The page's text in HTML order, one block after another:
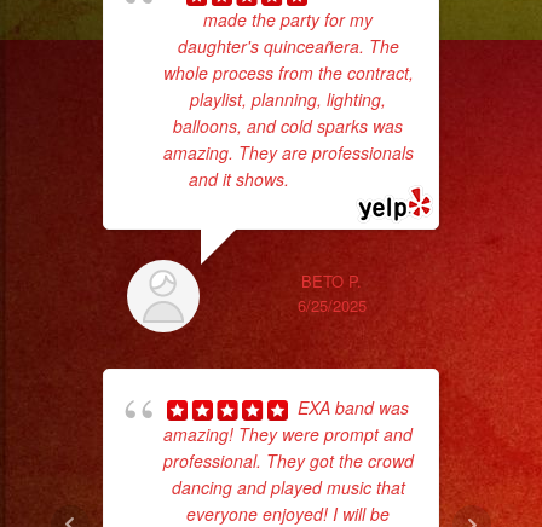
made the party for my
daughter's quinceañera. The
whole process from the contract,
playlist, planning, lighting,
balloons, and cold sparks was
amazing. They are professionals
and it shows.
BETO P.
6/25/2025
EXA band was
amazing! They were prompt and
professional. They got the crowd
dancing and played music that
everyone enjoyed! I will be